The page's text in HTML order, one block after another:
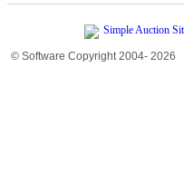
© Software Copyright 2004- 2026